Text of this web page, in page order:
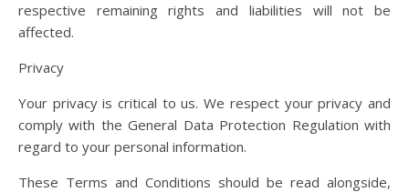
respective remaining rights and liabilities will not be
affected.
Privacy
Your privacy is critical to us. We respect your privacy and
comply with the General Data Protection Regulation with
regard to your personal information.
These Terms and Conditions should be read alongside,